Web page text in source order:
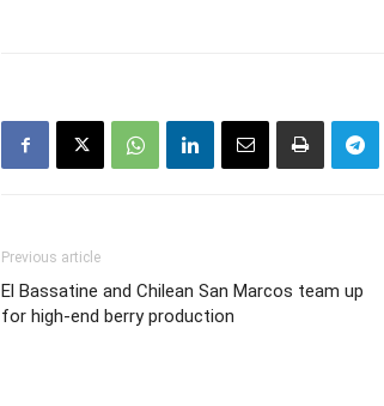
Previous article
El Bassatine and Chilean San Marcos team up
for high-end berry production